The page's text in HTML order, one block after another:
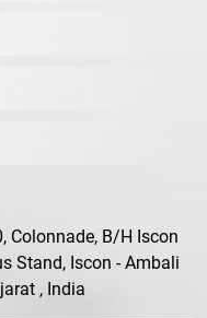
Colonnade, B/H Iscon
Stand, Iscon - Ambali
, India